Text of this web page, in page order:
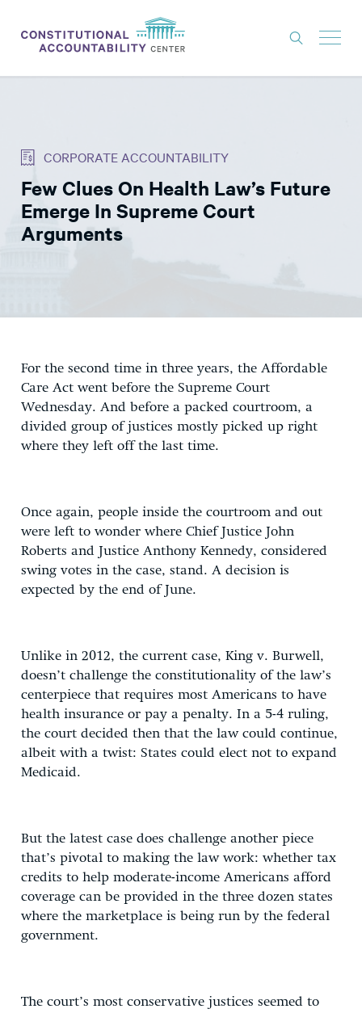
THINK TANK
NEWS
ABOUT
DONATE
CORPORATE ACCOUNTABILITY
Few Clues On Health Law’s Future
Emerge In Supreme Court
Arguments
For the second time in three years, the Affordable
Care Act went before the Supreme Court
Wednesday. And before a packed courtroom, a
divided group of justices mostly picked up right
where they left off the last time.
Once again, people inside the courtroom and out
were left to wonder where Chief Justice John
Roberts and Justice Anthony Kennedy, considered
swing votes in the case, stand. A decision is
expected by the end of June.
Unlike in 2012, the current case, King v. Burwell,
doesn’t challenge the constitutionality of the law’s
centerpiece that requires most Americans to have
health insurance or pay a penalty. In a 5-4 ruling,
the court decided then that the law could continue,
albeit with a twist: States could elect not to expand
Medicaid.
But the latest case does challenge another piece
that’s pivotal to making the law work: whether tax
credits to help moderate-income Americans afford
coverage can be provided in the three dozen states
where the marketplace is being run by the federal
government.
The court’s most conservative justices seemed to